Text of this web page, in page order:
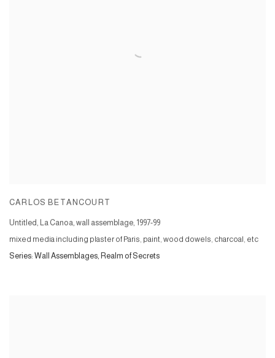
CARLOS BETANCOURT
Untitled, La Canoa, wall assemblage, 1997-99
mixed media including plaster of Paris, paint, wood dowels, charcoal, etc
Series: Wall Assemblages, Realm of Secrets